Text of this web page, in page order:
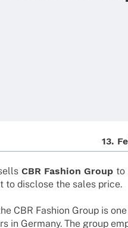
13.
CBR Fashion Group to
to disc­lose the sales price.
CBR Fashion Group is
in Germany. The group